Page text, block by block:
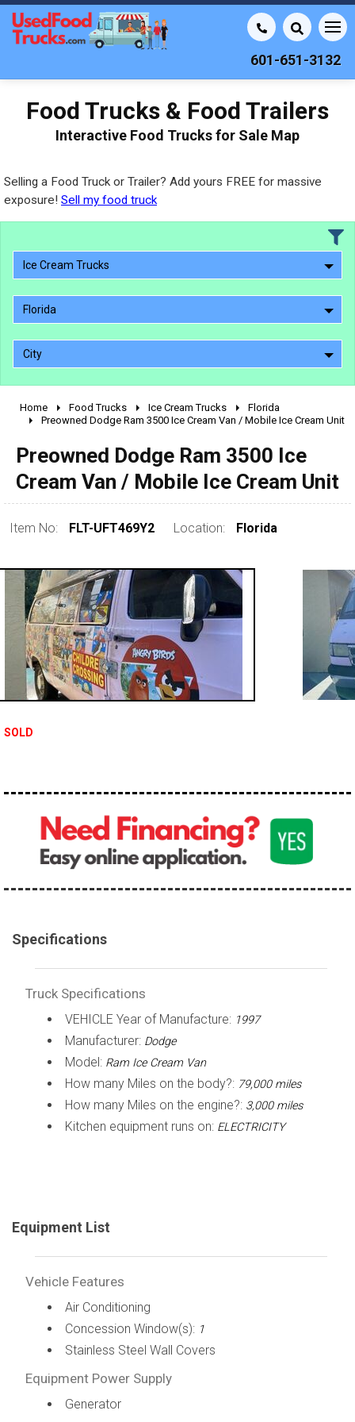
601-651-3132
Food Trucks & Food Trailers
Interactive Food Trucks for Sale Map
Selling a Food Truck or Trailer? Add yours FREE for massive
exposure! Sell my food truck
Ice Cream Trucks
Florida
City
2010 - 2026
1990 - 1999
1980 - 1989
pre 1980 & vintage
0 - 50,000
Home Food Trucks Ice Cream Trucks
Florida
Preowned Dodge Ram 3500 Ice Cream Van / Mobile Ice Cream Unit
Preowned Dodge Ram 3500 Ice
Cream Van / Mobile Ice Cream Unit
Item No: FLT-UFT469Y2 Location: Florida
SOLD
Specifications
Truck Specifications
VEHICLE Year of Manufacture: 1997
Manufacturer: Dodge
Model: Ram Ice Cream Van
How many Miles on the body?: 79,000 miles
How many Miles on the engine?: 3,000 miles
Kitchen equipment runs on: ELECTRICITY
Equipment List
Vehicle Features
Air Conditioning
Concession Window(s): 1
Stainless Steel Wall Covers
Equipment Power Supply
Generator